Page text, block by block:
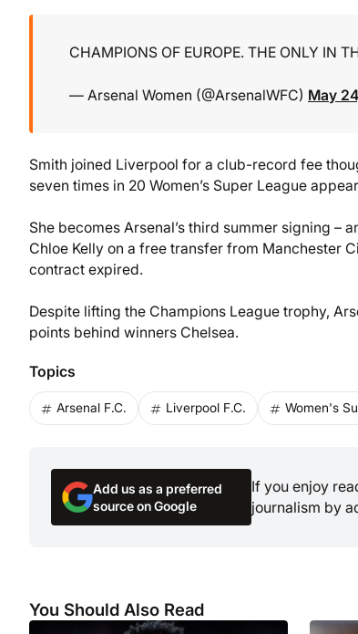
CHAMPIONS OF EUROPE. THE ONLY IN
— Arsenal Women (@ArsenalWFC) May
Smith joined Liverpool for a club-record fee
seven times in 20 Women’s Super League
She becomes Arsenal’s third summer signing –
Chloe Kelly on a free transfer from Manchester
contract expired.
Despite lifting the Champions League trophy,
points behind winners Chelsea.
Topics
Arsenal F.C. Liverpool F.C. Women's
Add us as a preferred
source on Google
If you enjoy
journalism by
You Should Also Read